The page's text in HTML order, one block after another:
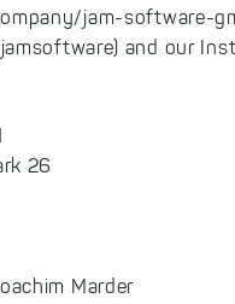
jam-software-
and our
26
Marder